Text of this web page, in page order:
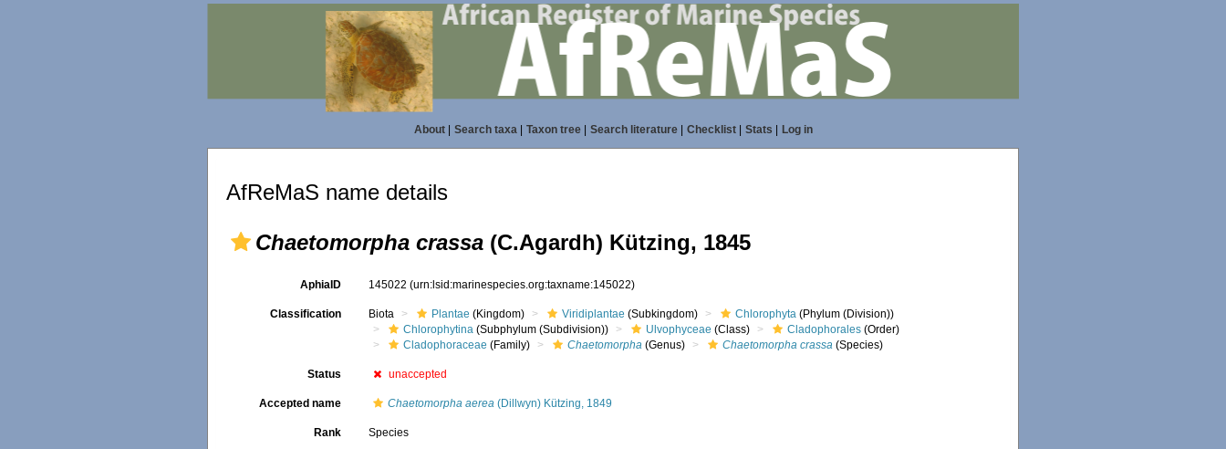
About| Search taxa| Taxon tree| Search literature| Checklist| Stats Log in
AfReMaS name details
Chaetomorpha crassa (C.Agardh) Kützing, 1845
AphiaID 145022(urn:lsid:marinespecies.org:taxname:145022)
Classification Biota Plantae (Kingdom) Viridiplantae (Subkingdom) Chlorophyta (Phylum (Division))
Chlorophytina (Subphylum (Subdivision)) Ulvophyceae (Class) Cladophorales (Order)
Cladophoraceae (Family) Chaetomorpha (Genus) Chaetomorpha crassa (Species)
Status unaccepted
Accepted name Chaetomorpha aerea (Dillwyn) Kützing, 1849
Rank Species